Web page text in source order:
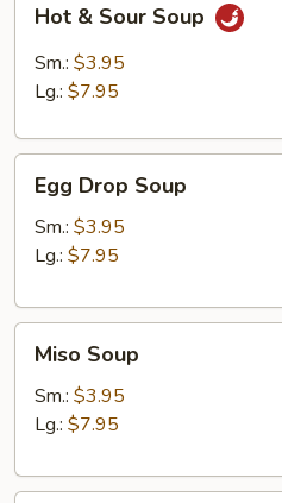
Sour
Soup
Hot & Sour Soup
Sm.: $3.95
Lg.: $7.95
Drop
Soup
Egg Drop Soup
Sm.: $3.95
Lg.: $7.95
Soup
Miso Soup
Sm.: $3.95
Lg.: $7.95